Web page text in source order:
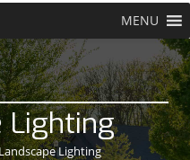
MENU
Lighting
Landscape Lighting